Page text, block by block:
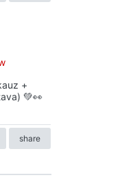
+
💚👀
share